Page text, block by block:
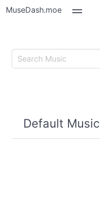
MuseDash.moe
Default Music